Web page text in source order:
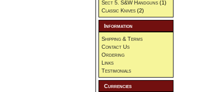
Sect 5. S&W Handguns (1)
Classic Knives (2)
Information
Shipping & Terms
Contact Us
Ordering
Links
Testimonials
Currencies